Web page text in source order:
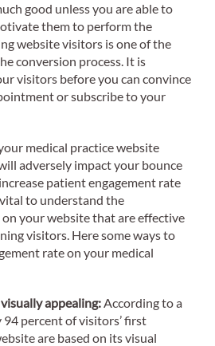
good unless you are able to
them to perform the
website visitors is one of the
conversion process. It is
visitors before you can convince
or subscribe to your
medical practice website
adversely impact your bounce
patient engagement rate
to understand the
your website that are effective
visitors. Here some ways to
rate on your medical
appealing:According to a
percent of visitors’ first
are based on its visual